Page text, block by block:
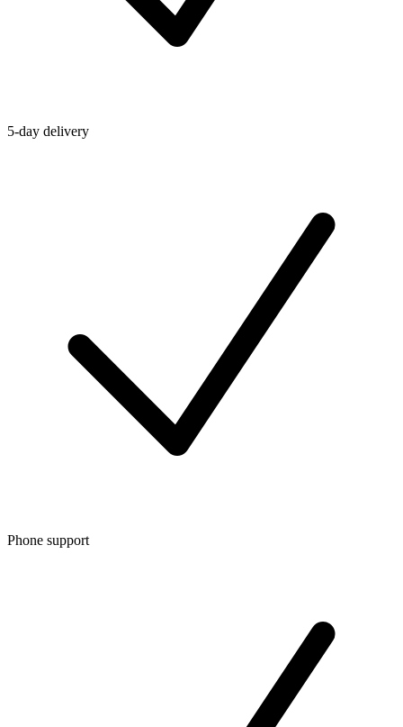
5-day delivery
Phone support